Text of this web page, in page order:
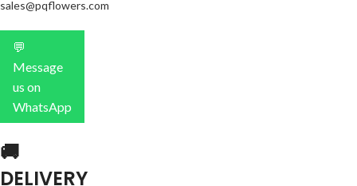
sales@pqflowers.com
💬
Message
us on
WhatsApp
🚚
DELIVERY